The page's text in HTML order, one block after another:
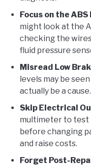
Focus on the
might look at the
checking the
fluid pressure
Misread Low
levels may be
actually be a cause.
Skip Electrical
multimeter to test
before changing
and raise costs.
Forget Post-